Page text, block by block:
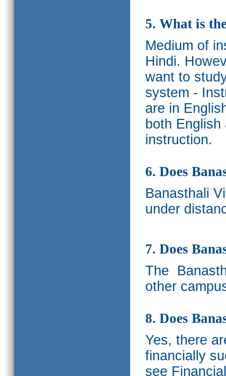
5. What is
Medium of
Hindi.
want to
system -
are in
both
instruction.
6. Does
Banasthali
under
7. Does
The
other
8. Does
Yes, there
financially
see